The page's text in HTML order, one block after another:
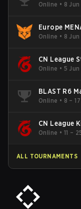
Online • 8 Jun
Europe
Online • 8
CN League
Online • 5 Jun
BLAST R6
Online • 8 –
CN League
Online • 11 –
ALL TOURNAMENTS